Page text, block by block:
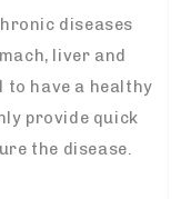
diseases
liver and
to have a healthy
provide quick
the disease.